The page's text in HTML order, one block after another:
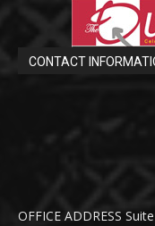
CONTACT
OFFICE ADDRESS